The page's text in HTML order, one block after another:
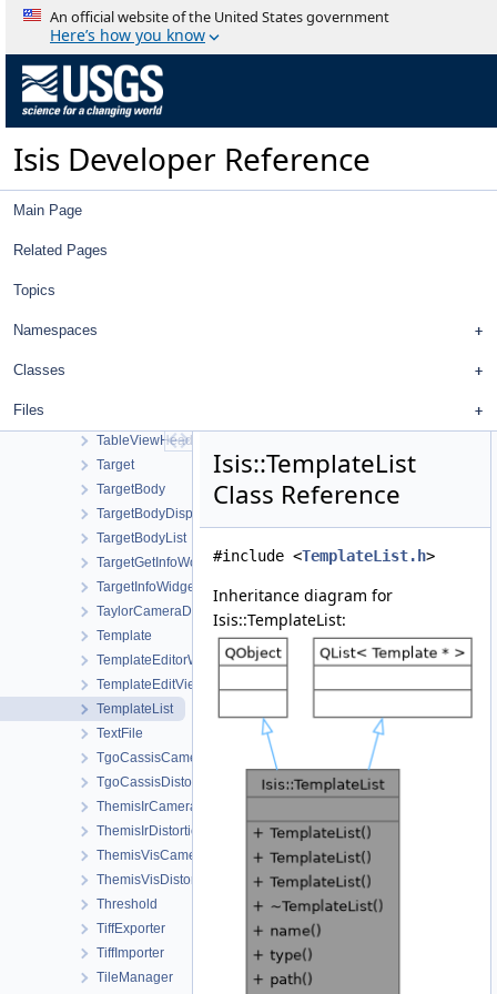
An official website of the United States government
Here’s how you know
Isis Developer Reference
Main Page
Related Pages
Topics
Namespaces
Classes
Files
StreamExporter
Stretch
StretchTool
StretchType
SubArea
SubTreeProxyModel
SurfacePoint
TableViewHeader
Target
TargetBody
TargetBodyDisplayProperties
TargetBodyList
TargetGetInfoWorkOrder
TargetInfoWidget
TaylorCameraDistortionMap
Template
TemplateEditorWidget
TemplateEditViewWorkOrder
TemplateList
TextFile
TgoCassisCamera
TgoCassisDistortionMap
ThemisIrCamera
ThemisIrDistortionMap
ThemisVisCamera
ThemisVisDistortionMap
Threshold
TiffExporter
TiffImporter
TileManager
Isis::TemplateList
Class Reference
#include <TemplateList.h>
Inheritance diagram for
Isis::TemplateList: